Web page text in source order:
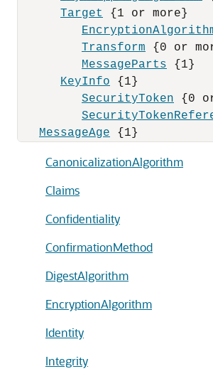
Target
{1 or more}
Transform {0 or
MessageParts {1}
KeyInfo {1}
SecurityToken {0
MessageAge
CanonicalizationAlgorithm
Claims
Confidentiality
ConfirmationMethod
DigestAlgorithm
EncryptionAlgorithm
Identity
Integrity